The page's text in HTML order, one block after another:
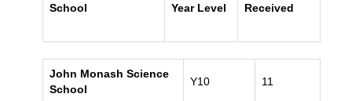
School Year Level Received
John Monash Science
School
Y10 11